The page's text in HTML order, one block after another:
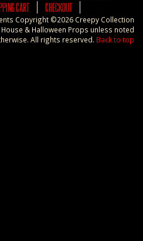
CART CHECKOUT
Copyright ©2026 Creepy Collection
House & Halloween Props unless noted
All rights reserved. Back to top